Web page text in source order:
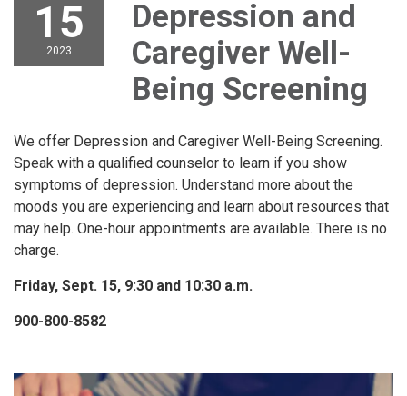
15
2023
Depression and
Caregiver Well-
Being Screening
We offer Depression and Caregiver Well-Being Screening.
Speak with a qualified counselor to learn if you show
symptoms of depression. Understand more about the
moods you are experiencing and learn about resources that
may help. One-hour appointments are available. There is no
charge.
Friday, Sept. 15, 9:30 and 10:30 a.m.
900-800-8582